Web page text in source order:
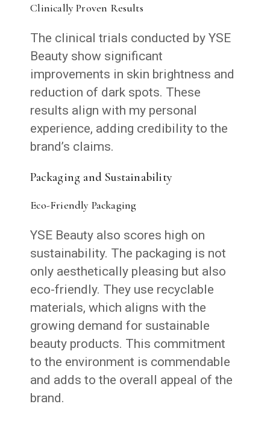
Clinically Proven Results
The clinical trials conducted by YSE
Beauty show significant
improvements in skin brightness and
reduction of dark spots. These
results align with my personal
experience, adding credibility to the
brand’s claims.
Packaging and Sustainability
Eco-Friendly Packaging
YSE Beauty also scores high on
sustainability. The packaging is not
only aesthetically pleasing but also
eco-friendly. They use recyclable
materials, which aligns with the
growing demand for sustainable
beauty products. This commitment
to the environment is commendable
and adds to the overall appeal of the
brand.